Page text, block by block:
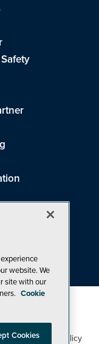
Policy,Cookie Policy
website. We
site with our
Cookie
Cookies